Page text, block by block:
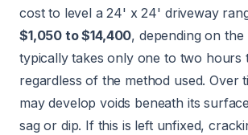
cost to level a 24' x 24' driveway
$1,050 to $14,400, depending on the
typically takes only one to two hours
regardless of the method used. Over
may develop voids beneath its
sag or dip. If this is left unfixed,